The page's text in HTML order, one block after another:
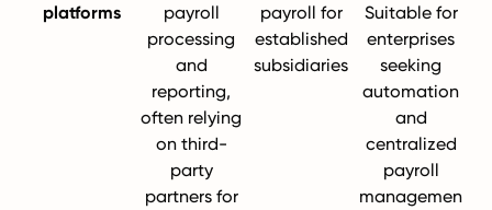
platforms
payroll
processing
and
reporting,
often relying
on third-
party
partners for
payroll for
established
subsidiaries
Suitable for
enterprises
seeking
automation
and
centralized
payroll
managemen